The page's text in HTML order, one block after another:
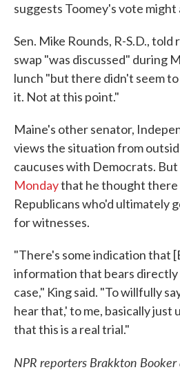
suggests Toomey's vote might
Sen. Mike Rounds, R-S.D.,
swap "was discussed" during
lunch "but there didn't seem
it. Not at this point."
Maine's other senator,
views the situation from
caucuses with Democrats. But
Mondaythat he thought there
Republicans who'd ultimately
for witnesses.
"There's some indication that
information that bears
case," King said. "To willfully
hear that,' to me, basically just
that this is a real trial."
NPR reporters Brakkton